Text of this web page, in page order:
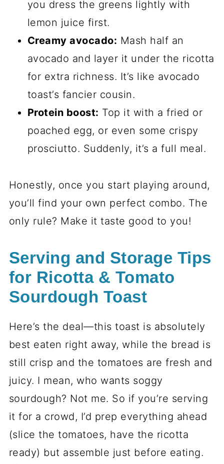
you dress the greens lightly with
lemon juice first.
Creamy avocado: Mash half an
avocado and layer it under the ricotta
for extra richness. It’s like avocado
toast’s fancier cousin.
Protein boost: Top it with a fried or
poached egg, or even some crispy
prosciutto. Suddenly, it’s a full meal.
Honestly, once you start playing around,
you’ll find your own perfect combo. The
only rule? Make it taste good to you!
Serving and Storage Tips
for Ricotta & Tomato
Sourdough Toast
Here’s the deal—this toast is absolutely
best eaten right away, while the bread is
still crisp and the tomatoes are fresh and
juicy. I mean, who wants soggy
sourdough? Not me. So if you’re serving
it for a crowd, I’d prep everything ahead
(slice the tomatoes, have the ricotta
ready) but assemble just before eating.